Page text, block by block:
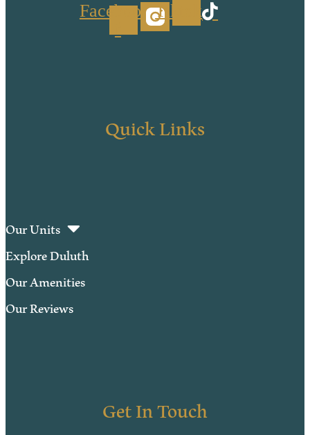
Facebook-Tiktok
Quick Links
Our Units
Explore Duluth
Our Amenities
Our Reviews
Get In Touch